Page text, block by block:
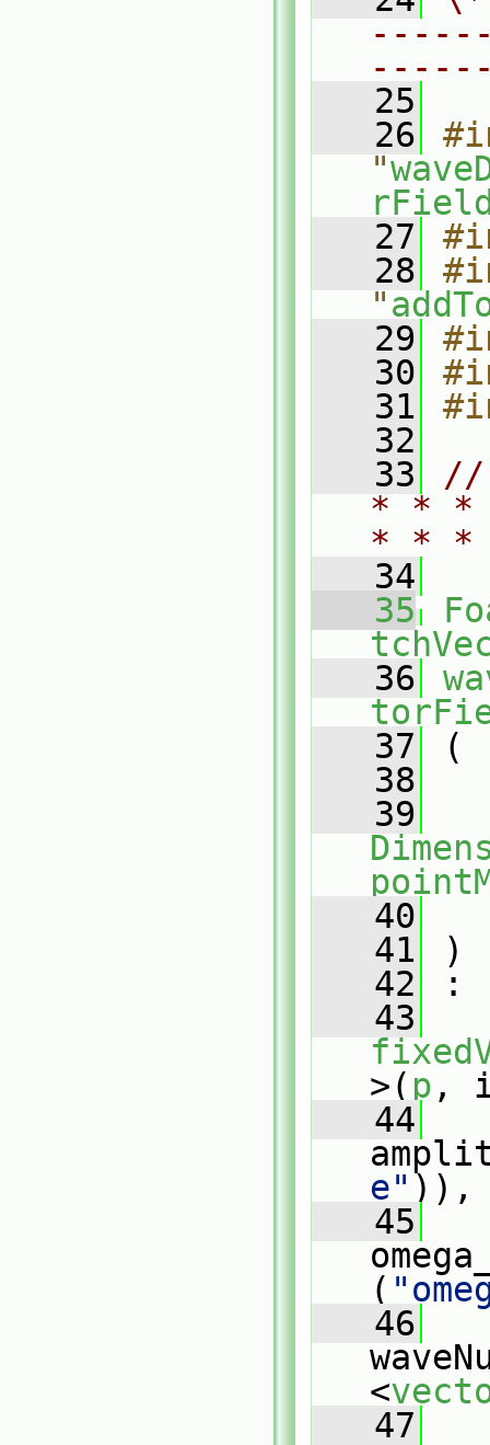
   25
   26
"
   27
   28
"
   29
   30
   31
   32
   33
//
* * *
* *
   34
   35
   36
   37
(
   38
   39
   40
   41
)
   42
:
   43
>( p ,
   44
e" )),
   45
(
   46
<
   47